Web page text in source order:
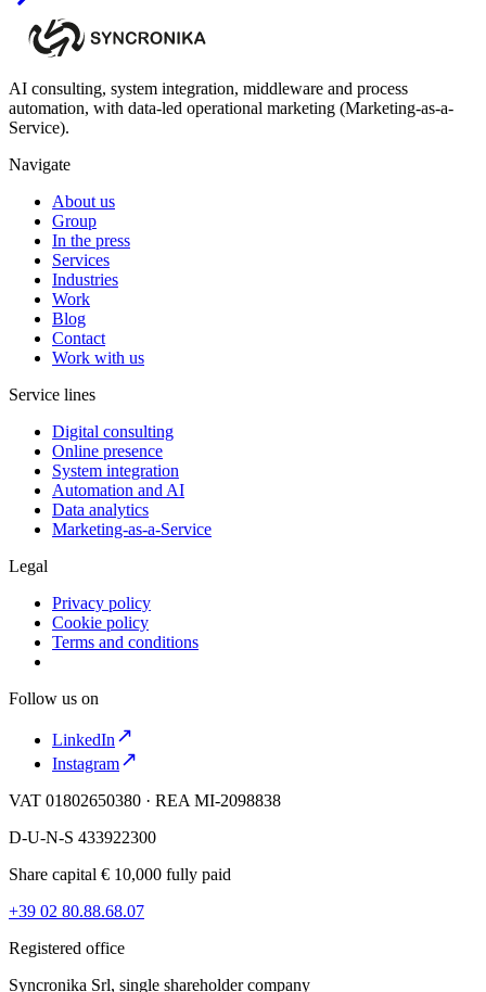
AI consulting, system integration, middleware and process
automation, with data-led operational marketing (Marketing-as-a-
Service).
Navigate
About us
Group
In the press
Services
Industries
Work
Blog
Contact
Work with us
Service lines
Digital consulting
Online presence
System integration
Automation and AI
Data analytics
Marketing-as-a-Service
Legal
Privacy policy
Cookie policy
Terms and conditions
Follow us on
LinkedIn
Instagram
VAT 01802650380 · REA MI-2098838
D-U-N-S 433922300
Share capital € 10,000 fully paid
+39 02 80.88.68.07
Registered office
Syncronika Srl, single shareholder company